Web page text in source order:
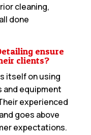
cleaning,
done
ensure
clients?
itself on using
equipment
experienced
goes above
expectations.